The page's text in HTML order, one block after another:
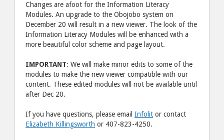
Changes are afoot for the Information Literacy
Modules. An upgrade to the Obojobo system on
December 20 will result in a new viewer. The look of the
Information Literacy Modules will be enhanced with a
more beautiful color scheme and page layout.
IMPORTANT: We will make minor edits to some of the
modules to make the new viewer compatible with our
content. These edited modules will not be available until
after Dec 20.
If you have questions, please email Infolit or contact
Elizabeth Killingsworth or 407-823-4250.